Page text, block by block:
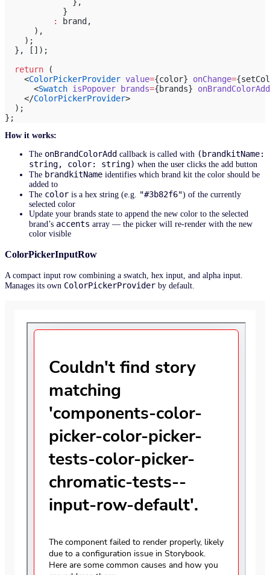
            }
          :
brand,
      ),
    );
  }, []);
  return
(
    <
ColorPickerProvider value={color} onChange=
      <
Swatch isPopover brands={brands} onBrandColorAdd
    </
ColorPickerProvider>
  );
};
How it works:
The onBrandColorAdd callback is called with (brandkitName:
string, color: string) when the user clicks the add button
The brandkitName identifies which brand kit the color should be
added to
The color is a hex string (e.g. "#3b82f6") of the currently
selected color
Update your brands state to append the new color to the selected
brand’s accents array — the picker will re-render with the new
color visible
ColorPickerInputRow
A compact input row combining a swatch, hex input, and alpha input.
Manages its own ColorPickerProvider by default.